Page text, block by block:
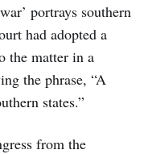
portrays southern
had adopted a
the matter in a
the phrase, “A
states.”
from the